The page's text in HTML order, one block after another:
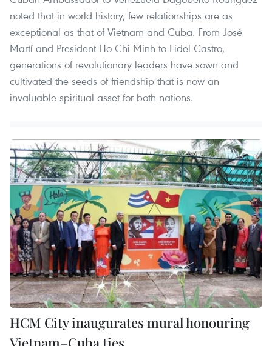
noted that in world history, few relationships are as
exceptional as that of Vietnam and Cuba. From José
Martí and President Ho Chi Minh to Fidel Castro,
generations of revolutionary leaders have sown and
cultivated the seeds of friendship that is now an
invaluable spiritual asset for both nations.
HCM City inaugurates mural honouring
Vietnam–Cuba ties